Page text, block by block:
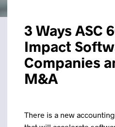
3 Ways ASC
Impact
Companies
M&A
There is a new